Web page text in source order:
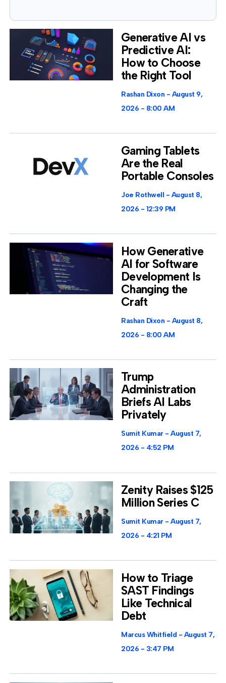
Generative AI vs
Predictive AI:
How to Choose
the Right Tool
Rashan Dixon
August 9,
2026
8:00 AM
Gaming Tablets
Are the Real
Portable Consoles
Joe Rothwell
August 8,
2026
12:39 PM
How Generative
AI for Software
Development Is
Changing the
Craft
Rashan Dixon
August 8,
2026
8:00 AM
Trump
Administration
Briefs AI Labs
Privately
Sumit Kumar
August 7,
2026
4:52 PM
Zenity Raises $125
Million Series C
Sumit Kumar
August 7,
2026
4:21 PM
How to Triage
SAST Findings
Like Technical
Debt
Marcus Whitfield
August 7,
2026
3:47 PM